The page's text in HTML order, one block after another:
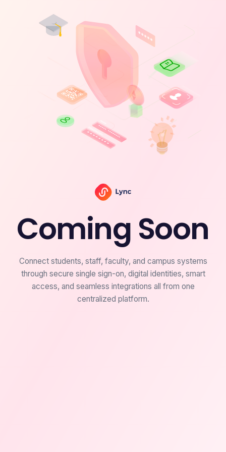
Coming Soon
Connect students, staff, faculty, and campus systems
through secure single sign-on, digital identities, smart
access, and seamless integrations all from one
centralized platform.